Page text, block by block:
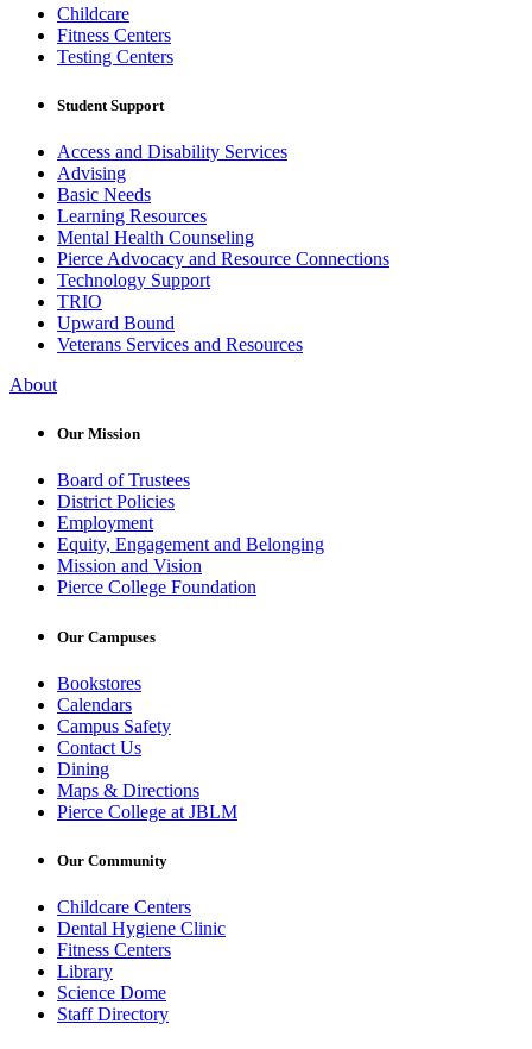
Childcare
Fitness Centers
Testing Centers
Student Support
Access and Disability Services
Advising
Basic Needs
Learning Resources
Mental Health Counseling
Pierce Advocacy and Resource Connections
Technology Support
TRIO
Upward Bound
Veterans Services and Resources
About
Our Mission
Board of Trustees
District Policies
Employment
Equity, Engagement and Belonging
Mission and Vision
Pierce College Foundation
Our Campuses
Bookstores
Calendars
Campus Safety
Contact Us
Dining
Maps & Directions
Pierce College at JBLM
Our Community
Childcare Centers
Dental Hygiene Clinic
Fitness Centers
Library
Science Dome
Staff Directory